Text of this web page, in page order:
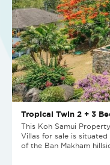
Tropical Twin 2 + 3
This Koh Samui
Villas for sale is
of the Ban Makham